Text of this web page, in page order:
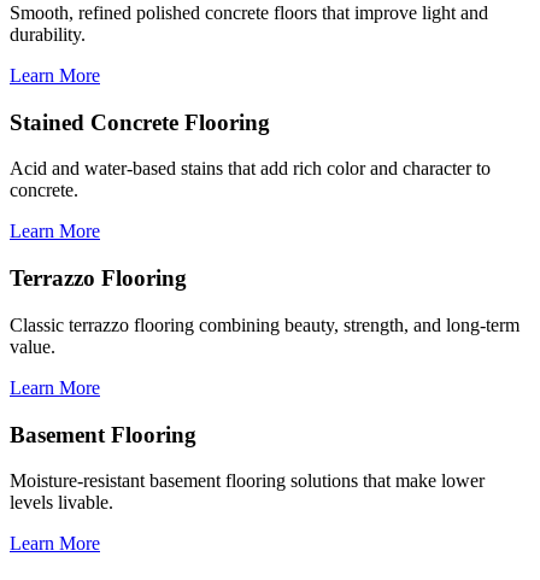
Smooth, refined polished concrete floors that improve light and
durability.
Learn More
Stained Concrete Flooring
Acid and water-based stains that add rich color and character to
concrete.
Learn More
Terrazzo Flooring
Classic terrazzo flooring combining beauty, strength, and long-term
value.
Learn More
Basement Flooring
Moisture-resistant basement flooring solutions that make lower
levels livable.
Learn More